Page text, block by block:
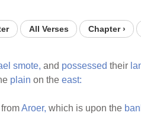
All Verses Chapter ›
smote, and possessed their
plain on the east:
fromAroer, which is upon the